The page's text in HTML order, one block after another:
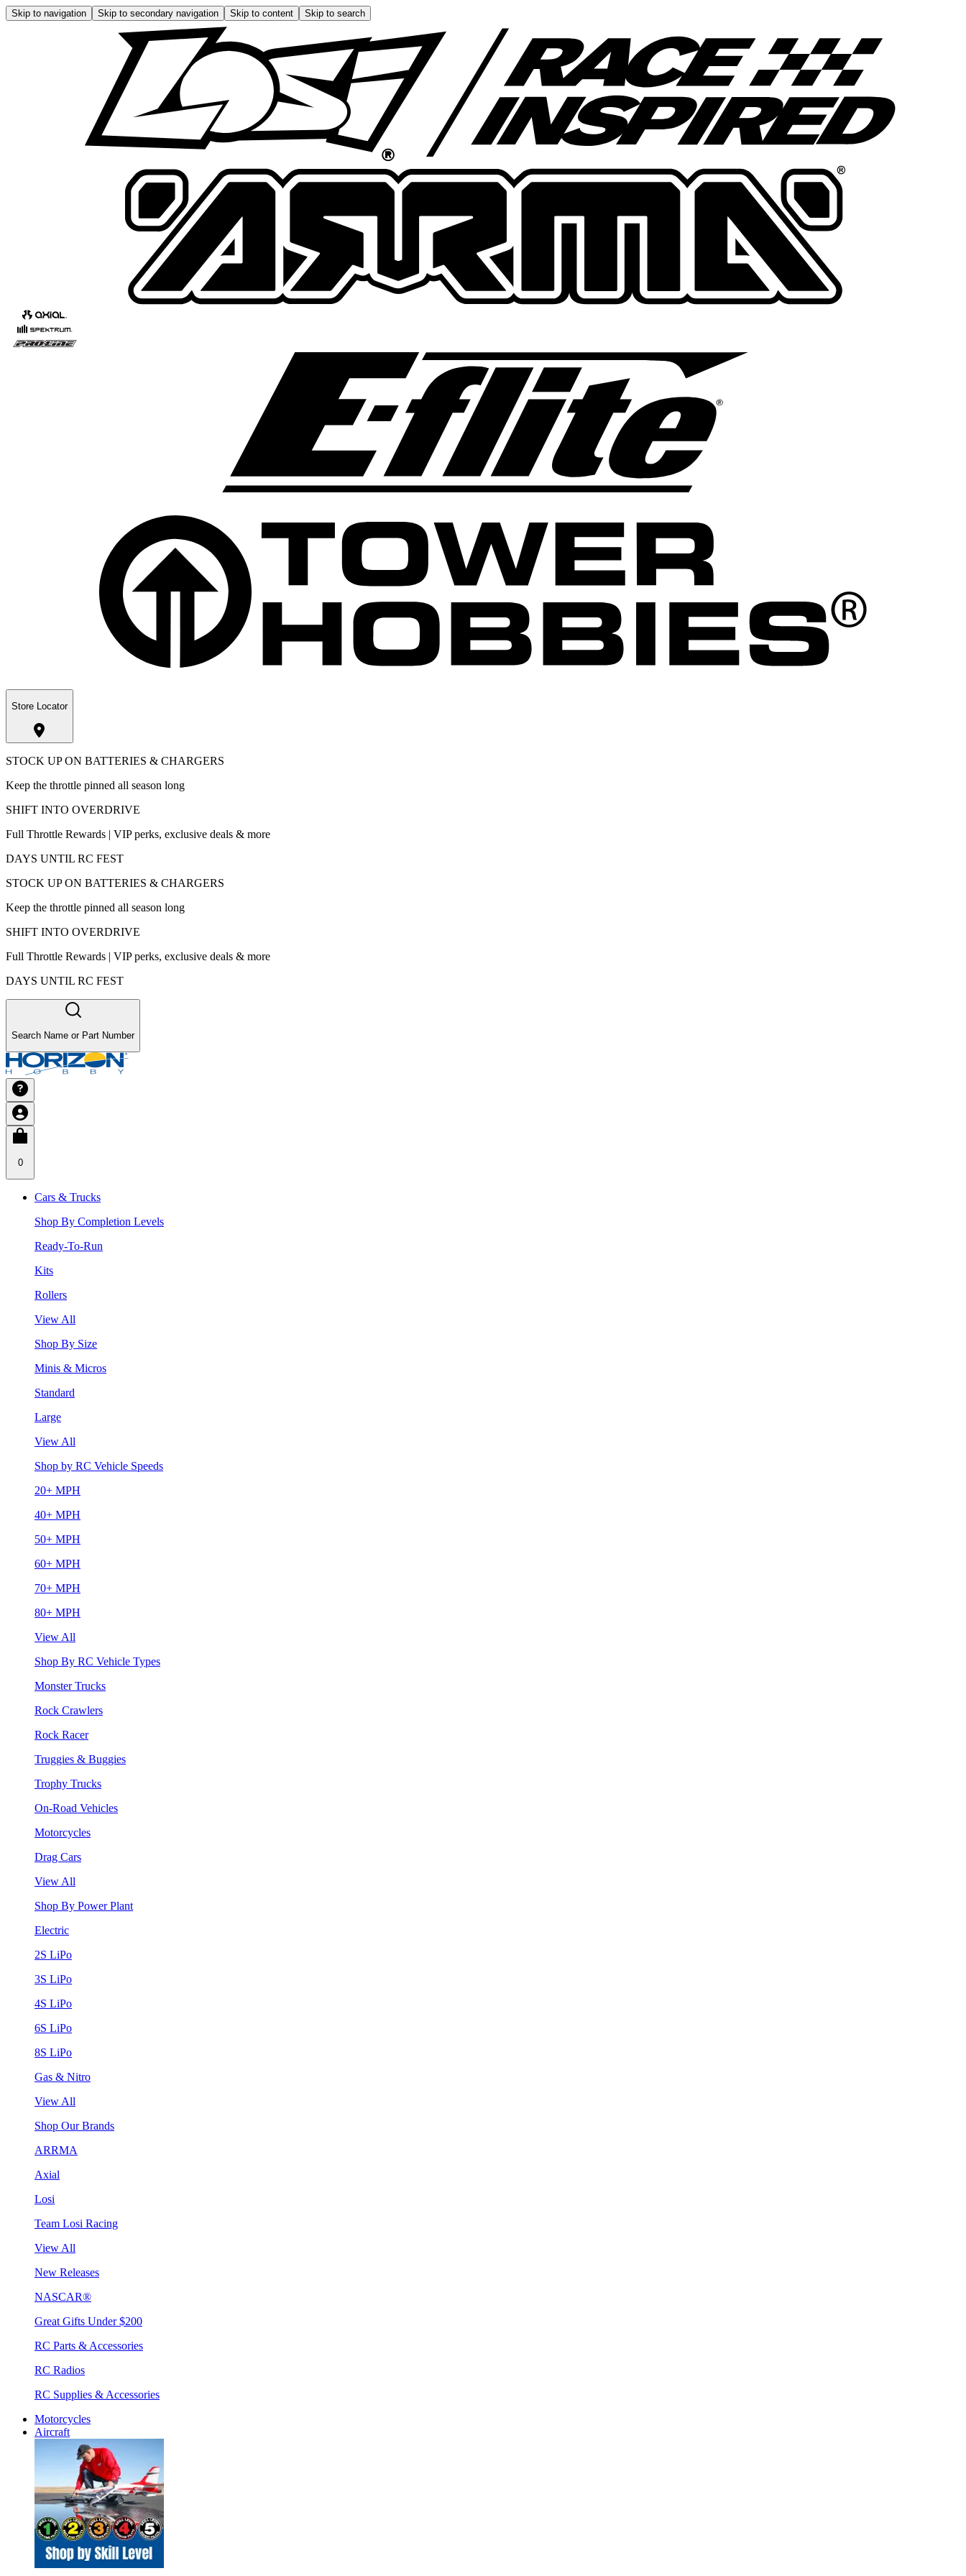
Skip to navigation Skip to secondary navigation Skip to content Skip to search
Store Locator
STOCK UP ON BATTERIES & CHARGERS
Keep the throttle pinned all season long
SHIFT INTO OVERDRIVE
Full Throttle Rewards | VIP perks, exclusive deals & more
DAYS UNTIL RC FEST
STOCK UP ON BATTERIES & CHARGERS
Keep the throttle pinned all season long
SHIFT INTO OVERDRIVE
Full Throttle Rewards | VIP perks, exclusive deals & more
DAYS UNTIL RC FEST
Search Name or Part Number
0
Cars & Trucks
Shop By Completion Levels
Ready-To-Run
Kits
Rollers
View All
Shop By Size
Minis & Micros
Standard
Large
View All
Shop by RC Vehicle Speeds
20+ MPH
40+ MPH
50+ MPH
60+ MPH
70+ MPH
80+ MPH
View All
Shop By RC Vehicle Types
Monster Trucks
Rock Crawlers
Rock Racer
Truggies & Buggies
Trophy Trucks
On-Road Vehicles
Motorcycles
Drag Cars
View All
Shop By Power Plant
Electric
2S LiPo
3S LiPo
4S LiPo
6S LiPo
8S LiPo
Gas & Nitro
View All
Shop Our Brands
ARRMA
Axial
Losi
Team Losi Racing
View All
New Releases
NASCAR®
Great Gifts Under $200
RC Parts & Accessories
RC Radios
RC Supplies & Accessories
Motorcycles
Aircraft